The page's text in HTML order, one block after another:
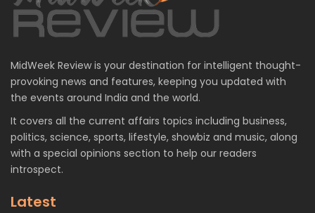
MidWeek Review is your destination for intelligent thought-
provoking news and features, keeping you updated with
the events around India and the world.
It covers all the current affairs topics including business,
politics, science, sports, lifestyle, showbiz and music, along
with a special opinions section to help our readers
introspect.
Latest